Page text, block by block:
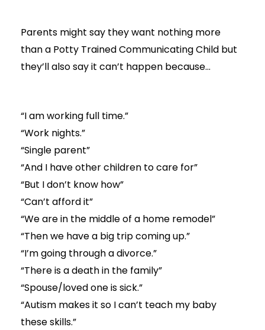
Parents might say they want nothing more
than a Potty Trained Communicating Child but
they’ll also say it can’t happen because…
“I am working full time.”
“Work nights.”
“Single parent”
“And I have other children to care for”
“But I don’t know how”
“Can’t afford it”
“We are in the middle of a home remodel”
“Then we have a big trip coming up.”
“I’m going through a divorce.”
“There is a death in the family”
“Spouse/loved one is sick.”
“Autism makes it so I can’t teach my baby
these skills.”